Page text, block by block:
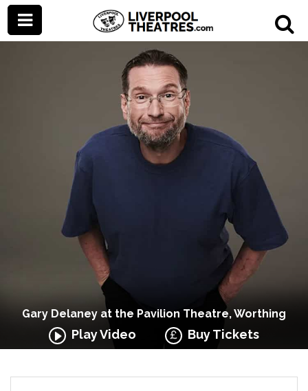
Gary Delaney at the Pavilion Theatre, Worthing
Play Video Buy Tickets